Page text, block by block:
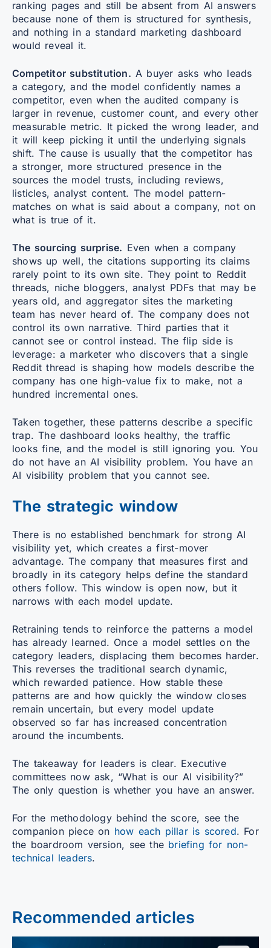
ranking pages and still be absent from AI answers
because none of them is structured for synthesis,
and nothing in a standard marketing dashboard
would reveal it.
Competitor substitution. A buyer asks who leads
a category, and the model confidently names a
competitor, even when the audited company is
larger in revenue, customer count, and every other
measurable metric. It picked the wrong leader, and
it will keep picking it until the underlying signals
shift. The cause is usually that the competitor has
a stronger, more structured presence in the
sources the model trusts, including reviews,
listicles, analyst content. The model pattern-
matches on what is said about a company, not on
what is true of it.
The sourcing surprise. Even when a company
shows up well, the citations supporting its claims
rarely point to its own site. They point to Reddit
threads, niche bloggers, analyst PDFs that may be
years old, and aggregator sites the marketing
team has never heard of. The company does not
control its own narrative. Third parties that it
cannot see or control instead. The flip side is
leverage: a marketer who discovers that a single
Reddit thread is shaping how models describe the
company has one high-value fix to make, not a
hundred incremental ones.
Taken together, these patterns describe a specific
trap. The dashboard looks healthy, the traffic
looks fine, and the model is still ignoring you. You
do not have an AI visibility problem. You have an
AI visibility problem that you cannot see.
The strategic window
There is no established benchmark for strong AI
visibility yet, which creates a first-mover
advantage. The company that measures first and
broadly in its category helps define the standard
others follow. This window is open now, but it
narrows with each model update.
Retraining tends to reinforce the patterns a model
has already learned. Once a model settles on the
category leaders, displacing them becomes harder.
This reverses the traditional search dynamic,
which rewarded patience. How stable these
patterns are and how quickly the window closes
remain uncertain, but every model update
observed so far has increased concentration
around the incumbents.
The takeaway for leaders is clear. Executive
committees now ask, “What is our AI visibility?”
The only question is whether you have an answer.
For the methodology behind the score, see the
companion piece on how each pillar is scored. For
the boardroom version, see the briefing for non-
technical leaders.
Recommended articles